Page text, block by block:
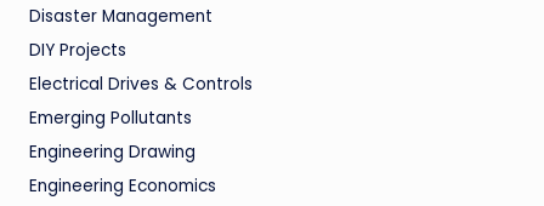
Disaster Management
DIY Projects
Electrical Drives & Controls
Emerging Pollutants
Engineering Drawing
Engineering Economics